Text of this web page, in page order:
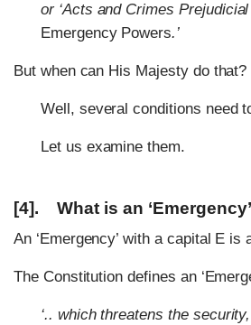
or ‘Acts and Crimes
Emergency Powers.’
But when can His Majesty do that?
Well, several conditions need
Let us examine them.
[4]. What is an
An ‘Emergency’ with a capital E is
The Constitution defines an
‘.. which threatens the